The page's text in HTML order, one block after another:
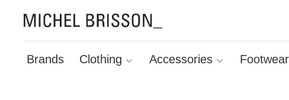
Brands Clothing Accessories Footwear